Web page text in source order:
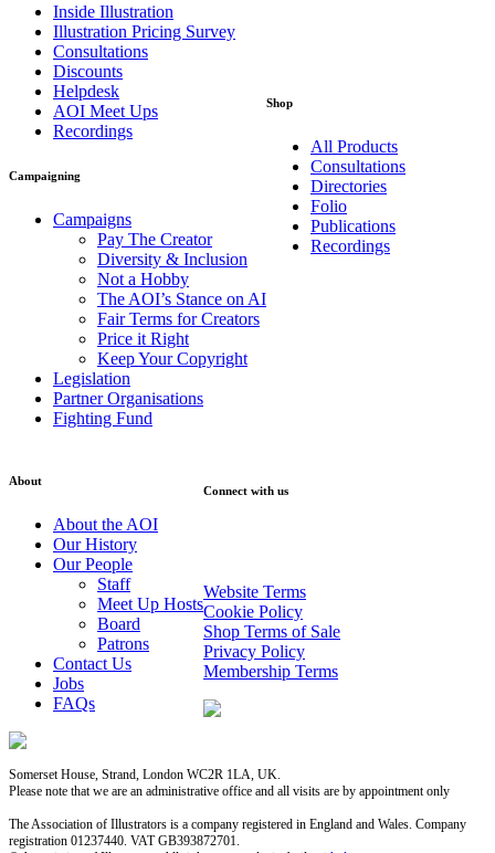
Inside Illustration
Illustration Pricing Survey
Consultations
Discounts
Helpdesk
AOI Meet Ups
Recordings
Campaigning
Campaigns
Pay The Creator
Diversity & Inclusion
Not a Hobby
The AOI’s Stance on AI
Fair Terms for Creators
Price it Right
Keep Your Copyright
Legislation
Partner Organisations
Fighting Fund
Shop
All Products
Consultations
Directories
Folio
Publications
Recordings
About
About the AOI
Our History
Our People
Staff
Meet Up Hosts
Board
Patrons
Contact Us
Jobs
FAQs
Connect with us
Website Terms
Cookie Policy
Shop Terms of Sale
Privacy Policy
Membership Terms
Somerset House, Strand, London WC2R 1LA, UK.
Please note that we are an administrative office and all visits are by appointment only
The Association of Illustrators is a company registered in England and Wales. Company
registration 01237440. VAT GB393872701.